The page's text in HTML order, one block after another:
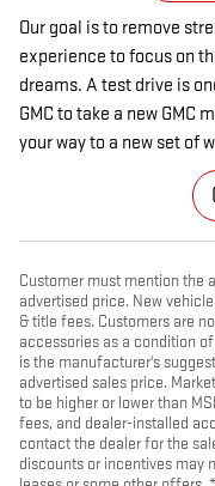
Our goal is to remove
experience to focus on
dreams. A test drive is
GMC to take a new GMC
your way to a new set of
Customer must mention the
advertised price. New
& title fees. Customers are
accessories as a condition
is the manufacturer's
advertised sales price.
to be higher or lower than
fees, and dealer-installed
contact the dealer for the
discounts or incentives may